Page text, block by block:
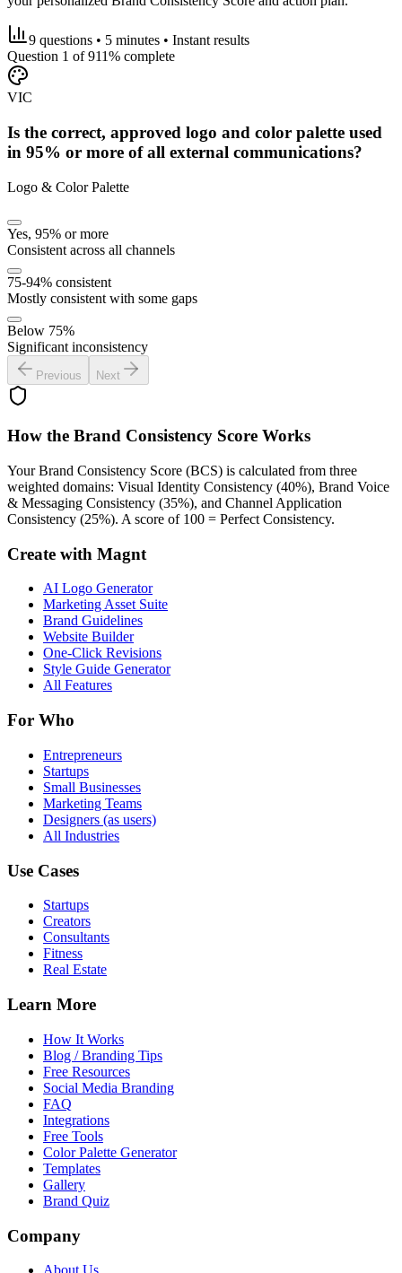
9 questions • 5 minutes • Instant results
Question 1 of911% complete
VIC
Is the correct, approved logo and color palette used
in 95% or more of all external communications?
Logo & Color Palette
Yes, 95% or more
Consistent across all channels
75-94% consistent
Mostly consistent with some gaps
Below 75%
Significant inconsistency
Previous Next
How the Brand Consistency Score Works
Your Brand Consistency Score (BCS) is calculated from three
weighted domains: Visual Identity Consistency (40%), Brand Voice
& Messaging Consistency (35%), and Channel Application
Consistency (25%). A score of 100 = Perfect Consistency.
Create with Magnt
AI Logo Generator
Marketing Asset Suite
Brand Guidelines
Website Builder
One-Click Revisions
Style Guide Generator
All Features
For Who
Entrepreneurs
Startups
Small Businesses
Marketing Teams
Designers (as users)
All Industries
Use Cases
Startups
Creators
Consultants
Fitness
Real Estate
Learn More
How It Works
Blog / Branding Tips
Free Resources
Social Media Branding
FAQ
Integrations
Free Tools
Color Palette Generator
Templates
Gallery
Brand Quiz
Company